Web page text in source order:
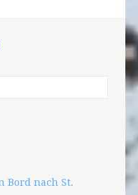
Bord nach St.